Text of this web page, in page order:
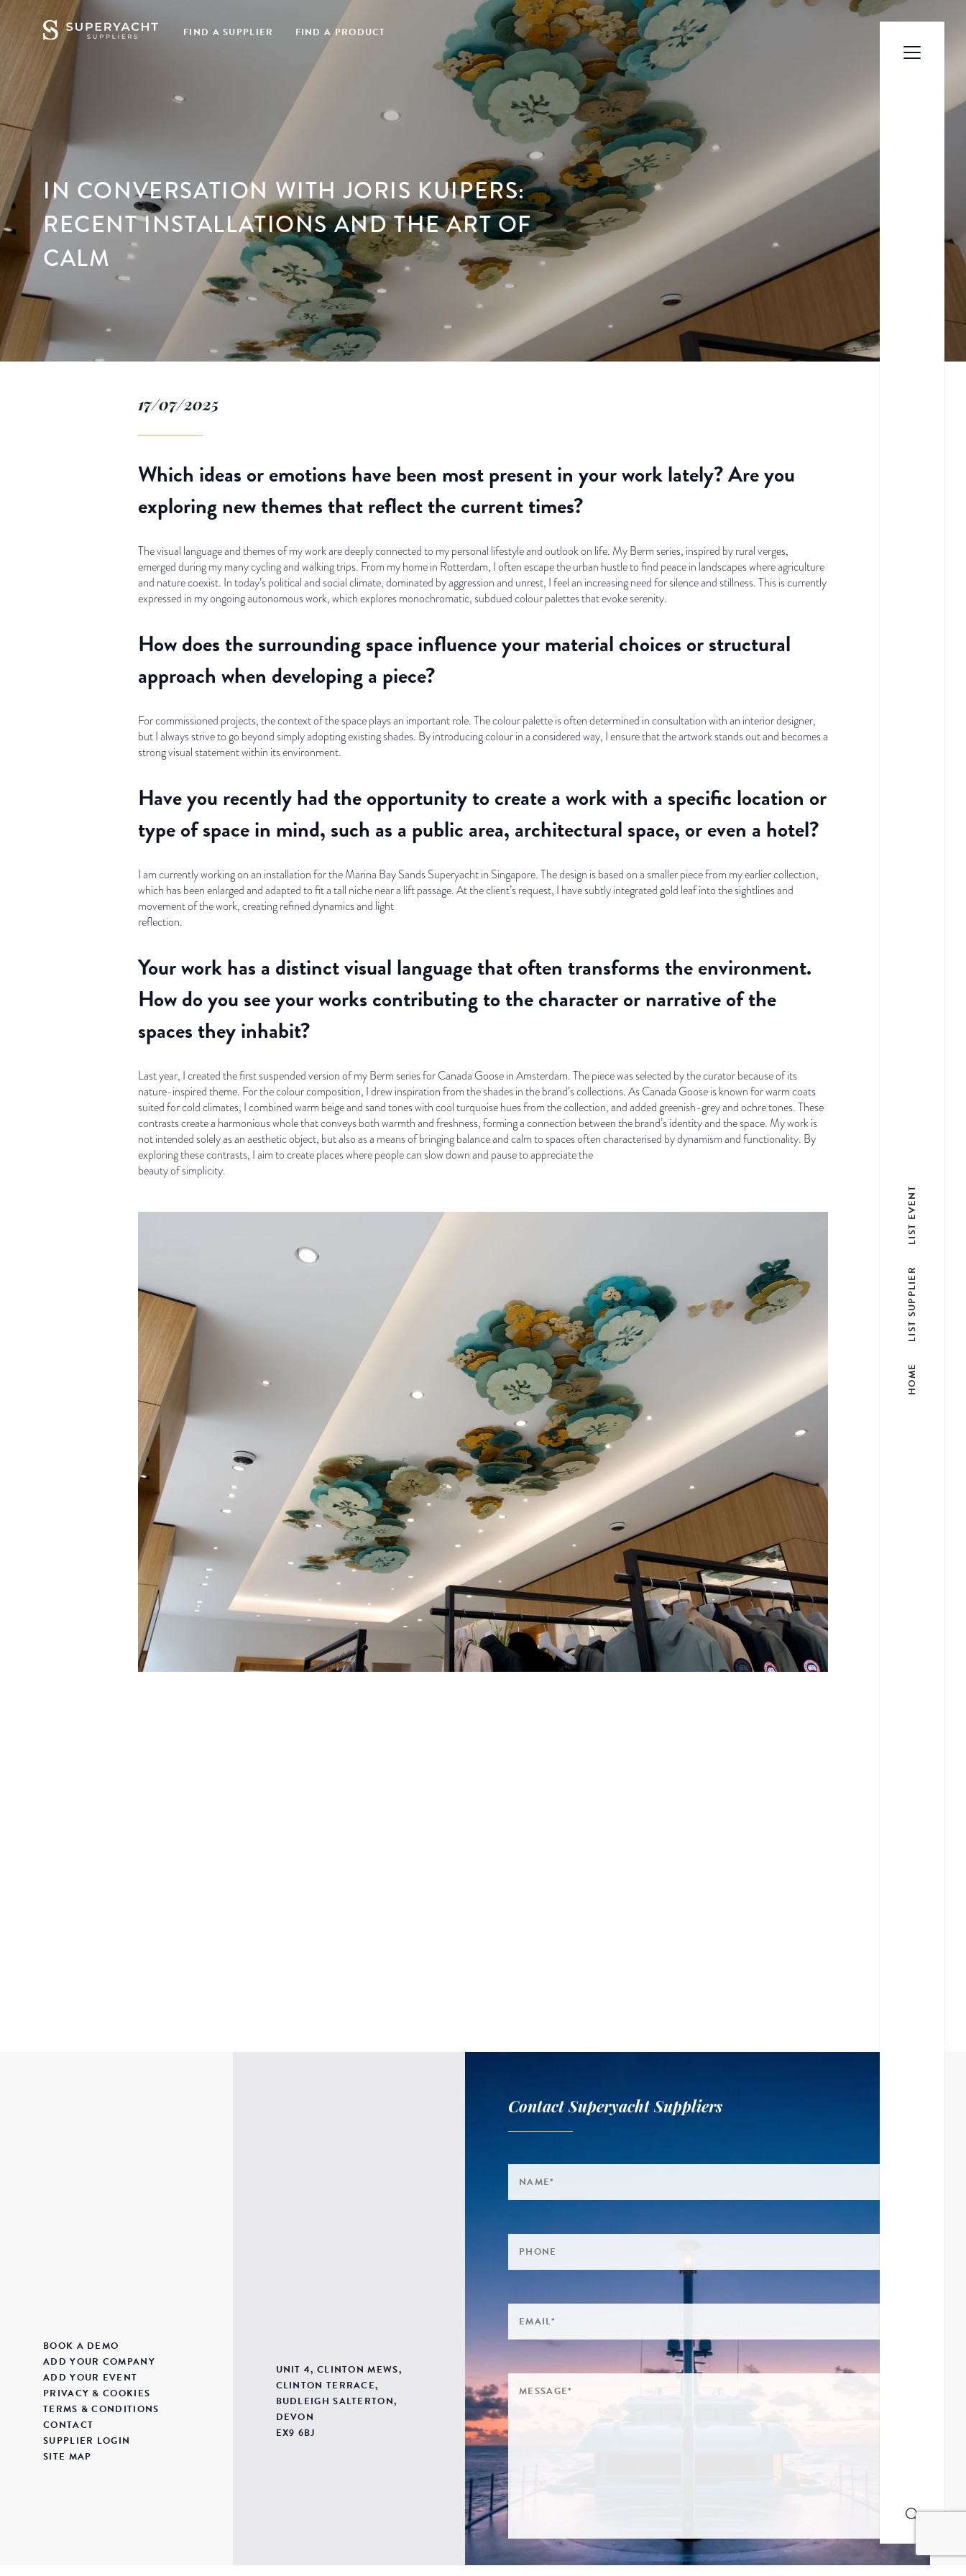
FIND A SUPPLIER FIND A PRODUCT
IN CONVERSATION WITH JORIS KUIPERS:
RECENT INSTALLATIONS AND THE ART OF
CALM
17/07/2025
Which ideas or emotions have been most present in your work lately? Are you
exploring new themes that reflect the current times?
The visual language and themes of my work are deeply connected to my personal lifestyle and outlook on life. My Berm series, inspired by rural verges,
emerged during my many cycling and walking trips. From my home in Rotterdam, I often escape the urban hustle to find peace in landscapes where agriculture
and nature coexist. In today’s political and social climate, dominated by aggression and unrest, I feel an increasing need for silence and stillness. This is currently
expressed in my ongoing autonomous work, which explores monochromatic, subdued colour palettes that evoke serenity.
How does the surrounding space influence your material choices or structural
approach when developing a piece?
For commissioned projects, the context of the space plays an important role. The colour palette is often determined in consultation with an interior designer,
but I always strive to go beyond simply adopting existing shades. By introducing colour in a considered way, I ensure that the artwork stands out and becomes a
strong visual statement within its environment.
Have you recently had the opportunity to create a work with a specific location or
type of space in mind, such as a public area, architectural space, or even a hotel?
I am currently working on an installation for the Marina Bay Sands Superyacht in Singapore. The design is based on a smaller piece from my earlier collection,
which has been enlarged and adapted to fit a tall niche near a lift passage. At the client’s request, I have subtly integrated gold leaf into the sightlines and
movement of the work, creating refined dynamics and light
reflection.
Your work has a distinct visual language that often transforms the environment.
How do you see your works contributing to the character or narrative of the
spaces they inhabit?
Last year, I created the first suspended version of my Berm series for Canada Goose in Amsterdam. The piece was selected by the curator because of its
nature-inspired theme. For the colour composition, I drew inspiration from the shades in the brand’s collections. As Canada Goose is known for warm coats
suited for cold climates, I combined warm beige and sand tones with cool turquoise hues from the collection, and added greenish-grey and ochre tones. These
contrasts create a harmonious whole that conveys both warmth and freshness, forming a connection between the brand’s identity and the space. My work is
not intended solely as an aesthetic object, but also as a means of bringing balance and calm to spaces often characterised by dynamism and functionality. By
exploring these contrasts, I aim to create places where people can slow down and pause to appreciate the
beauty of simplicity.
BOOK A DEMO
ADD YOUR COMPANY
ADD YOUR EVENT
PRIVACY & COOKIES
TERMS & CONDITIONS
CONTACT
SUPPLIER LOGIN
SITE MAP
UNIT 4, CLINTON MEWS,
CLINTON TERRACE,
BUDLEIGH SALTERTON,
DEVON
EX9 6BJ
Contact Superyacht Suppliers
HOME
LIST SUPPLIER
LIST EVENT